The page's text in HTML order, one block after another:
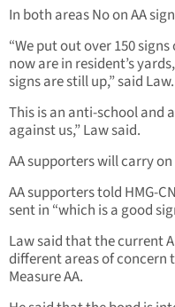
In both areas No on AA
“We put out over 150
now are in resident’s
signs are still up,” said Law.
This is an anti-school and
against us,” Law said.
AA supporters will carry
AA supporters told HMG-
sent in “which is a good
Law said that the current
different areas of
Measure AA.